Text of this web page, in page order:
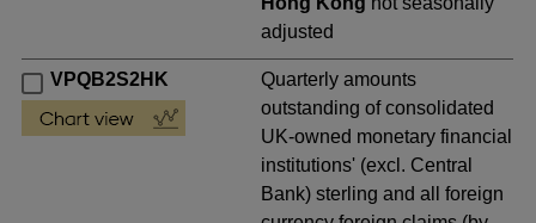
adjusted
VPQB2S2HK
Quarterly amounts
outstanding of consolidated
UK-owned monetary financial
institutions' (excl. Central
Bank) sterling and all foreign